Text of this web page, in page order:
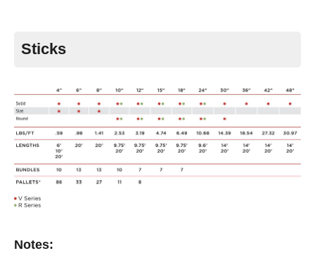
Sticks
Notes: